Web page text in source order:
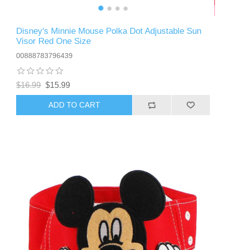
Disney's Minnie Mouse Polka Dot Adjustable Sun
Visor Red One Size
00888783796439
$16.99 $15.99
ADD TO CART